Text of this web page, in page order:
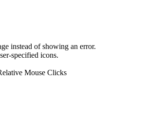
instead of showing an error.
specified icons.
Mouse Clicks